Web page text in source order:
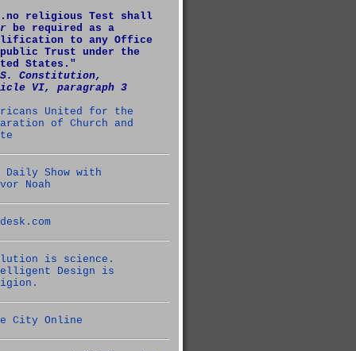
religious Test shall
be required as a
to any Office
Trust under the
States."
Constitution,
VI, paragraph 3
United for the
of Church and
Daily Show with
Noah
is science.
Design is
City Online